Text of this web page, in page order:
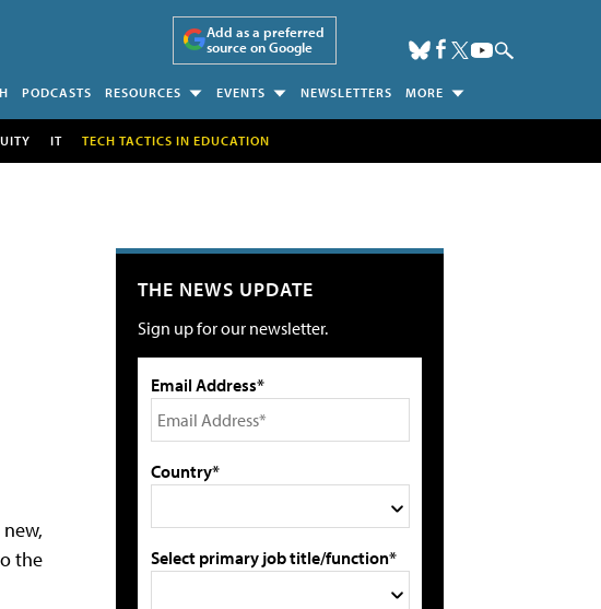
Add as a preferred
source on Google
PODCASTS RESOURCES EVENTS NEWSLETTERS MORE
IT TECH TACTICS IN EDUCATION
the
THE NEWS UPDATE
Sign up for our newsletter.
Email Address*
Country*
Select primary job title/function*